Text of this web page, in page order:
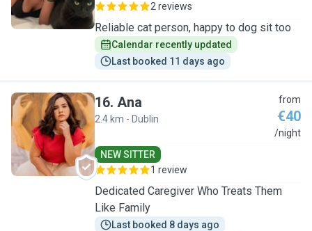
2 reviews
Reliable cat person, happy to dog sit too
Calendar recently updated
Last booked 11 days ago
A
16. Ana
2.4 km - Dublin
from
€40
/night
NEW SITTER
1 review
Dedicated Caregiver Who Treats Them
Like Family
Last booked 8 days ago